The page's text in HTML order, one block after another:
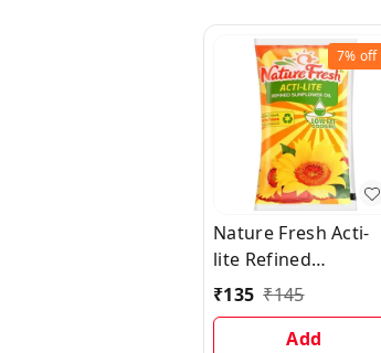
7% off
Nature Fresh Acti-
lite Refined
Sunflower Oil Pouch
₹135 ₹145
Add